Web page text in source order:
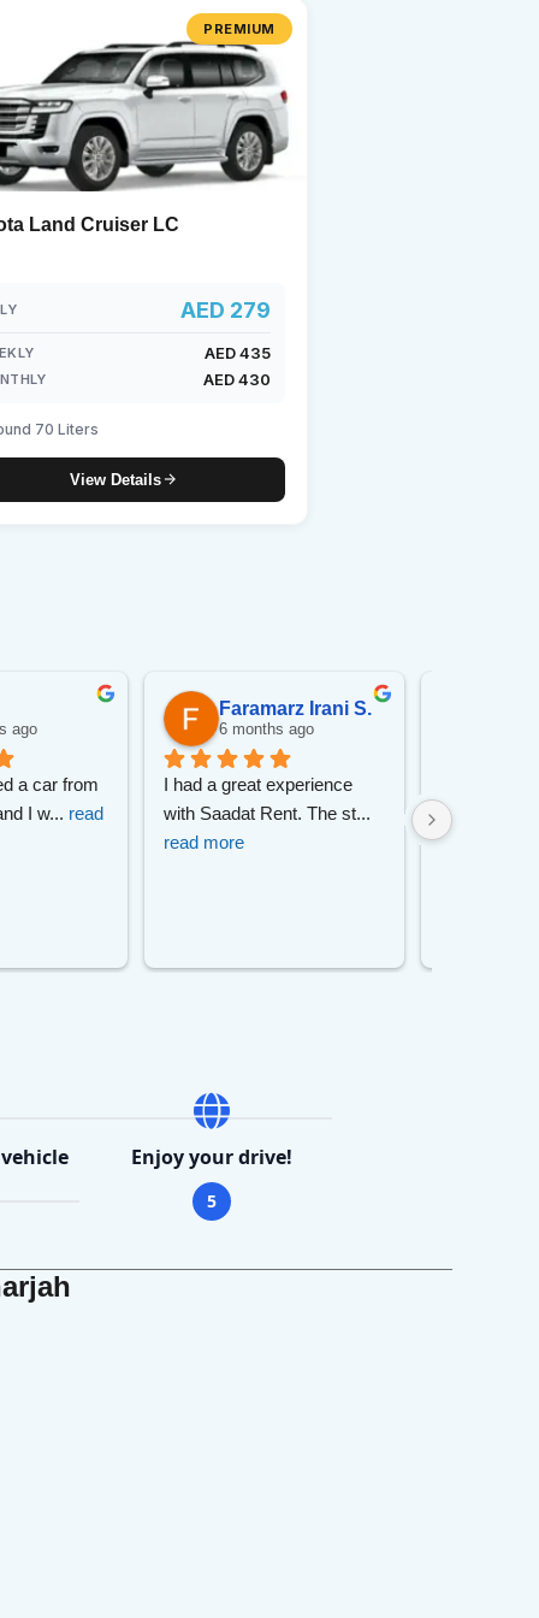
PREMIUM
Land Cruiser LC
AED 279
AED 435
AED 430
70 Liters
View Details
ago
a car from
I w... read
Faramarz Irani S.
6 months ago
I had a great experience
with Saadat Rent. The st
read more
with this
read more
Enjoy your drive!
5